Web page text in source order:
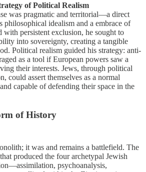
of Political Realism
was pragmatic and territorial—a direct
idealism and a embrace of
with persistent exclusion, he sought to
into sovereignty, creating a tangible
Political realism guided his strategy: anti-
as a tool if European powers saw a
their interests. Jews, through political
could assert themselves as a normal
capable of defending their space in the
of History
it was and remains a battlefield. The
produced the four archetypal Jewish
psychoanalysis,